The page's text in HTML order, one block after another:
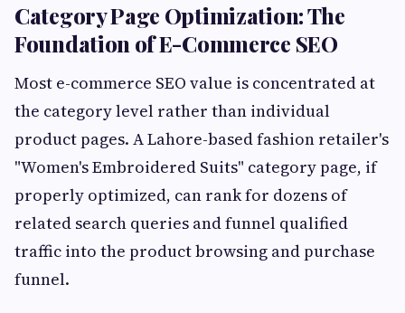
Category Page Optimization: The
Foundation of E-Commerce SEO
Most e-commerce SEO value is concentrated at
the category level rather than individual
product pages. A Lahore-based fashion retailer's
"Women's Embroidered Suits" category page, if
properly optimized, can rank for dozens of
related search queries and funnel qualified
traffic into the product browsing and purchase
funnel.